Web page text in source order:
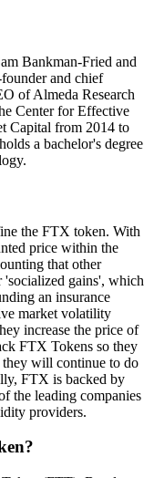
Bankman-Fried and
and chief
of Almeda Research
Center for Effective
Capital from 2014 to
a bachelor's degree
the FTX token. With
price within the
that other
'socialized gains', which
an insurance
market volatility
increase the price of
FTX Tokens so they
they will continue to do
FTX is backed by
the leading companies
providers.